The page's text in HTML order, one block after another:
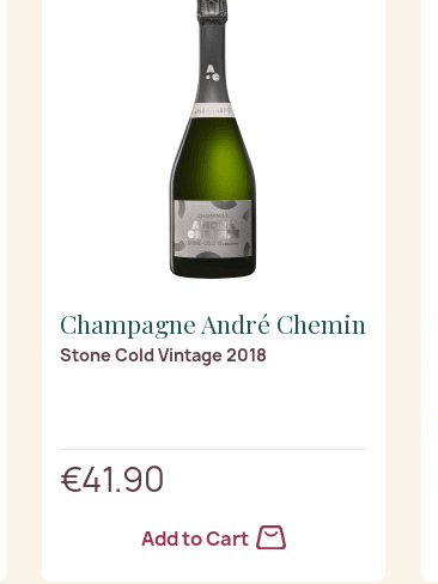
Champagne André Chemin
Stone Cold Vintage 2018
€41.90
Add to Cart